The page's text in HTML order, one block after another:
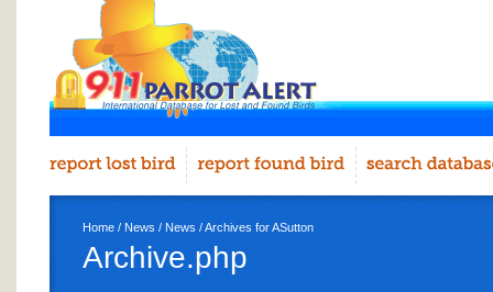
Home / News / News / Archives for ASutton
Archive.php